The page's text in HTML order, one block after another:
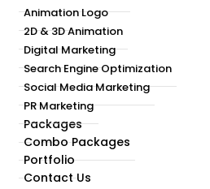
Animation Logo
2D & 3D Animation
Digital Marketing
Search Engine Optimization
Social Media Marketing
PR Marketing
Packages
Combo Packages
Portfolio
Contact Us